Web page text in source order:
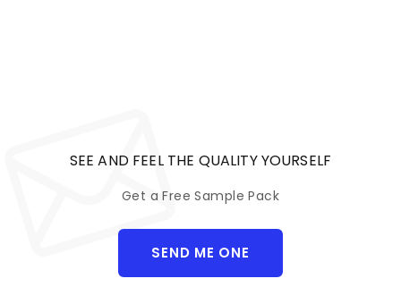
SEE AND FEEL THE QUALITY YOURSELF
Get a Free Sample Pack
SEND ME ONE